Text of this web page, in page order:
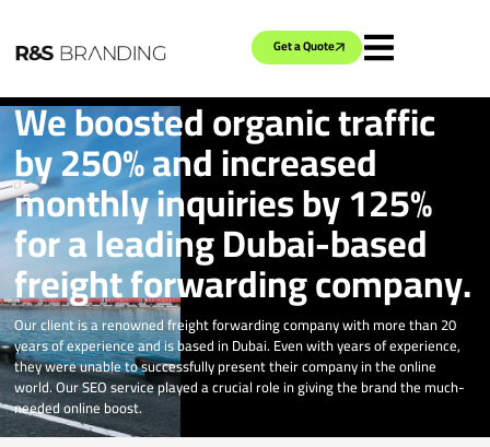
Get a Quote
We boosted organic traffic
by 250% and increased
monthly inquiries by 125%
for a leading Dubai-based
freight forwarding company.
Our client is a renowned freight forwarding company with more than 20
years of experience and is based in Dubai. Even with years of experience,
they were unable to successfully present their company in the online
world. Our SEO service played a crucial role in giving the brand the much-
needed online boost.